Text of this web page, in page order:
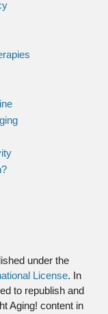
under the
License. In
to republish and
Aging! content in